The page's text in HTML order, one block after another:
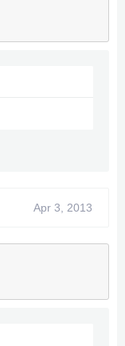
Apr 3, 2013